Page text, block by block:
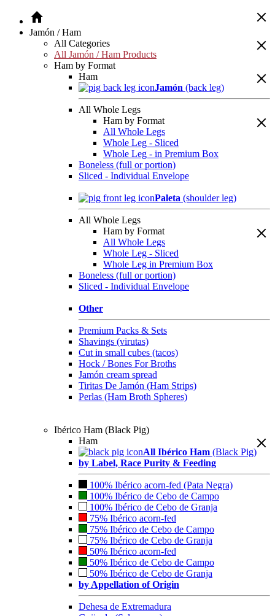
Jamón / Ham
All Categories
All Jamón / Ham Products
Ham by Format
Ham
Jamón (back leg)
All Whole Legs
Ham by Format
All Whole Legs
Whole Leg - Sliced
Whole Leg - in Premium Box
Boneless (full or portion)
Sliced - Individual Envelope
Paleta (shoulder leg)
All Whole Legs
Ham by Format
All Whole Legs
Whole Leg - Sliced
Whole Leg in Premium Box
Boneless (full or portion)
Sliced - Individual Envelope
Other
Premium Packs & Sets
Shavings (virutas)
Cut in small cubes (tacos)
Hock / Bones For Broths
Jamón cream spread
Tiritas De Jamón (Ham Strips)
Perlas (Ham Broth Spheres)
Ibérico Ham (Black Pig)
Ham
All Ibérico Ham (Black Pig)
by Label, Race Purity & Feeding
100% Ibérico acorn-fed (Pata Negra)
100% Ibérico de Cebo de Campo
100% Ibérico de Cebo de Granja
75% Ibérico acorn-fed
75% Ibérico de Cebo de Campo
75% Ibérico de Cebo de Granja
50% Ibérico acorn-fed
50% Ibérico de Cebo de Campo
50% Ibérico de Cebo de Granja
by Appellation of Origin
Dehesa de Extremadura